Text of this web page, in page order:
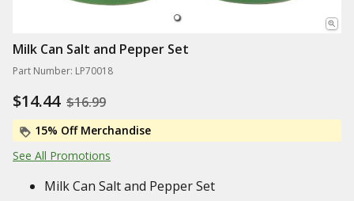
Milk Can Salt and Pepper Set
Part Number: LP70018
$14.44 $16.99
15% Off Merchandise
See All Promotions
Milk Can Salt and Pepper Set